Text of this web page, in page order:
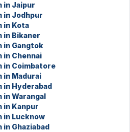
in Jaipur
in Jodhpur
in Kota
in Bikaner
in Gangtok
Chennai
in Coimbatore
in Madurai
Hyderabad
Warangal
in Kanpur
in Lucknow
Ghaziabad